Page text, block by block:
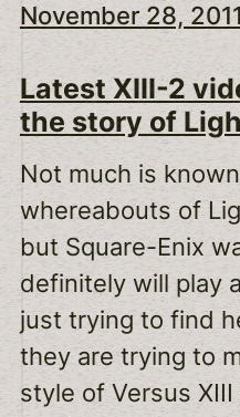
November 28, 2011
Latest XIII-2
the story of
Not much is
whereabouts of
but Square-Enix
definitely will play
just trying to find
they are trying to
style of Versus